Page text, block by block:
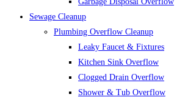
Sewage Cleanup
Plumbing Overflow Cleanup
Leaky Faucet & Fixtures
Kitchen Sink Overflow
Clogged Drain Overflow
Shower & Tub Overflow